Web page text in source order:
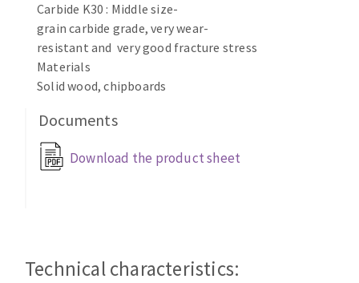
Flap wheels
Mounted Points
Brushes
grinding wheels
Sanding belts
Sanding rolls
CLEAN UP
Vacuum cleaners
MACHINERY FOR METAL WORK
Drilling machines
Carbide K30 : Middle size-
grain carbide grade, very wear-
resistant and very good fracture stress
Materials
Solid wood, chipboards
Documents
Download the product sheet
Technical characteristics: